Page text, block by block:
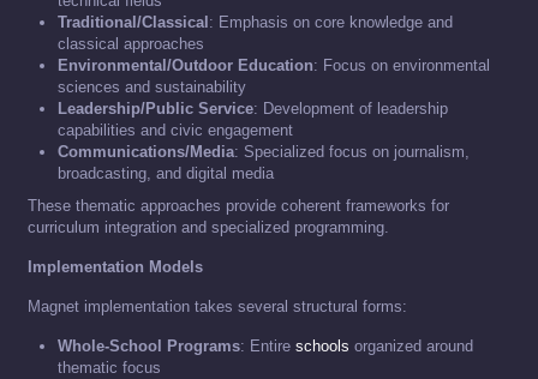
Traditional/Classical : Emphasis on core knowledge and
classical approaches
Environmental/Outdoor Education: Focus on environmental
sciences and sustainability
Leadership/Public Service: Development of leadership
capabilities and civic engagement
Communications/Media: Specialized focus on journalism,
broadcasting, and digital media
These thematic approaches provide coherent frameworks for
curriculum integration and specialized programming.
Implementation Models
Magnet implementation takes several structural forms:
Whole-School Programs: Entire schools organized around
thematic focus